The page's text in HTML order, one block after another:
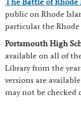
public on Rhode
particular the
Portsmouth High
available on all of
Library from the
versions are
may not be checked